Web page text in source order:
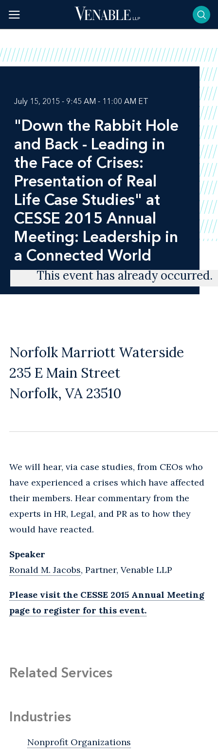
content
July 15, 2015 - 9:45 AM - 11:00 AM ET
"Down the Rabbit Hole
and Back - Leading in
the Face of Crises:
Presentation of Real
Life Case Studies" at
CESSE 2015 Annual
Meeting: Leadership in
a Connected World
This event has already occurred.
Norfolk Marriott Waterside
235 E Main Street
Norfolk, VA 23510
We will hear, via case studies, from CEOs who
have experienced a crises which have affected
their members. Hear commentary from the
experts in HR, Legal, and PR as to how they
would have reacted.
Speaker
Ronald M. Jacobs, Partner, Venable LLP
Please visit the CESSE 2015 Annual Meeting
page to register for this event.
Related Services
Industries
Nonprofit Organizations